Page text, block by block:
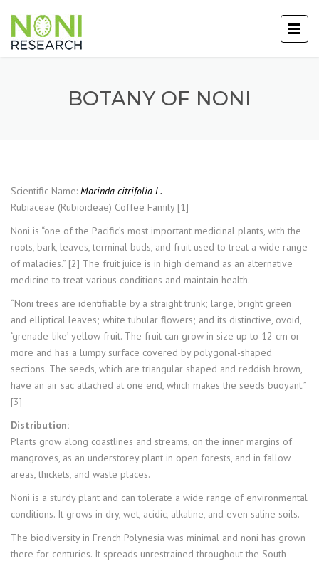
BOTANY OF NONI
Scientific Name: Morinda citrifolia L.
Rubiaceae (Rubioideae) Coffee Family [1]
Noni is “one of the Pacific’s most important medicinal plants, with the
roots, bark, leaves, terminal buds, and fruit used to treat a wide range
of maladies.” [2] The fruit juice is in high demand as an alternative
medicine to treat various conditions and maintain health.
“Noni trees are identifiable by a straight trunk; large, bright green
and elliptical leaves; white tubular flowers; and its distinctive, ovoid,
‘grenade-like’ yellow fruit. The fruit can grow in size up to 12 cm or
more and has a lumpy surface covered by polygonal-shaped
sections. The seeds, which are triangular shaped and reddish brown,
have an air sac attached at one end, which makes the seeds buoyant.”
[3]
Distribution:
Plants grow along coastlines and streams, on the inner margins of
mangroves, as an understorey plant in open forests, and in fallow
areas, thickets, and waste places.
Noni is a sturdy plant and can tolerate a wide range of environmental
conditions. It grows in dry, wet, acidic, alkaline, and even saline soils.
The biodiversity in French Polynesia was minimal and noni has grown
there for centuries. It spreads unrestrained throughout the South